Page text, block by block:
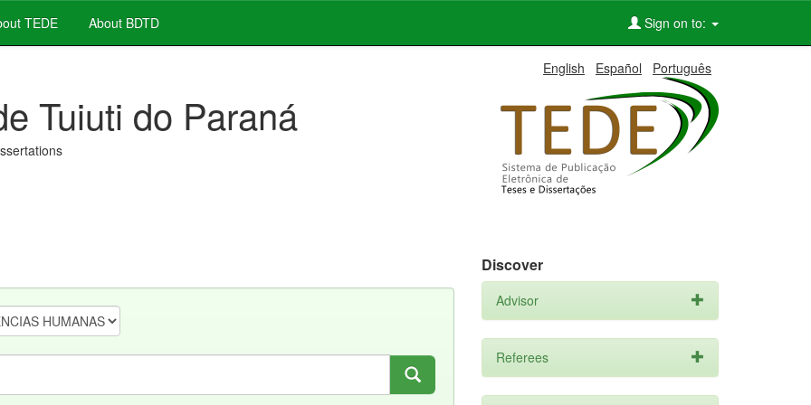
TEDE About BDTD Sign on to:
English Español Português
Tuiuti do Paraná
Discover
Advisor
Referees